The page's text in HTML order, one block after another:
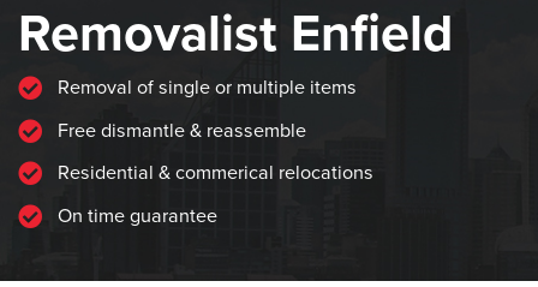
Removalist Enfield
Removal of single or multiple items
Free dismantle & reassemble
Residential & commerical relocations
On time guarantee